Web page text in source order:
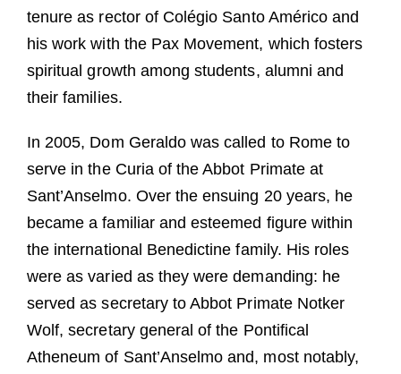
tenure as rector of Colégio Santo Américo and
his work with the Pax Movement, which fosters
spiritual growth among students, alumni and
their families.
In 2005, Dom Geraldo was called to Rome to
serve in the Curia of the Abbot Primate at
Sant’Anselmo. Over the ensuing 20 years, he
became a familiar and esteemed figure within
the international Benedictine family. His roles
were as varied as they were demanding: he
served as secretary to Abbot Primate Notker
Wolf, secretary general of the Pontifical
Atheneum of Sant’Anselmo and, most notably,